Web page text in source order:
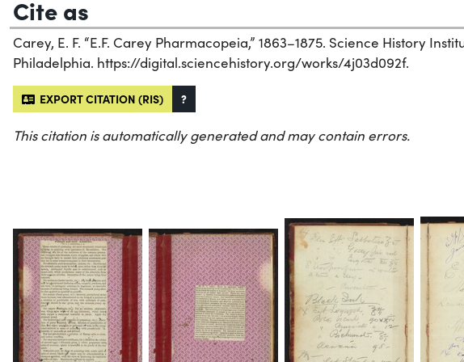
Cite as
Carey, E. F. “E.F. Carey Pharmacopeia,” 1863–1875. Science History
Philadelphia. https://digital.sciencehistory.org/works/4j03d092f.
EXPORT CITATION (RIS) ?
This citation is automatically generated and may contain errors.